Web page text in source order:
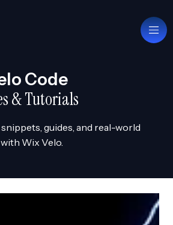
Code
& Tutorials
guides, and real-world
Wix Velo.